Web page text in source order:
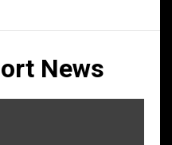
News